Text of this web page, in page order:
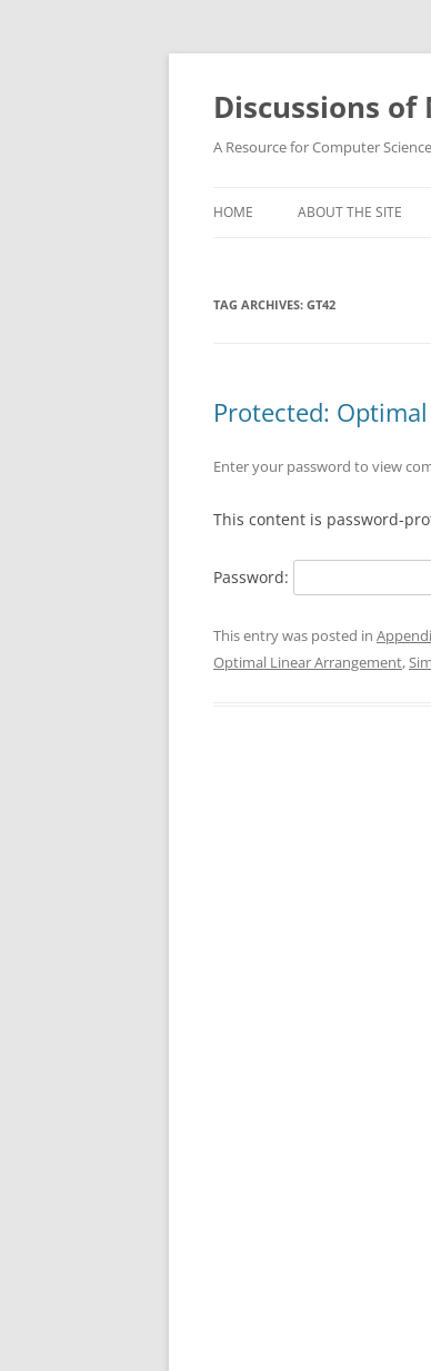
Skip
content
Discussions of
A Resource for Computer
HOME ABOUT THE SITE
TAG ARCHIVES: GT42
Protected:
Enter your password to view
This content is password-
Password:
This entry was posted in
Optimal Linear Arrangement,